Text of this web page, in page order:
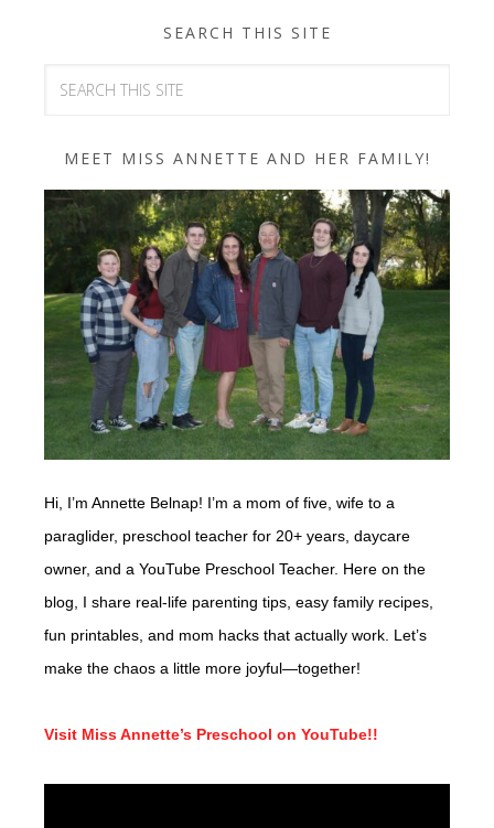
SEARCH THIS SITE
MEET MISS ANNETTE AND HER FAMILY!
Hi, I’m Annette Belnap! I’m a mom of five, wife to a
paraglider, preschool teacher for 20+ years, daycare
owner, and a YouTube Preschool Teacher. Here on the
blog, I share real-life parenting tips, easy family recipes,
fun printables, and mom hacks that actually work. Let’s
make the chaos a little more joyful—together!
Visit Miss Annette’s Preschool on YouTube!!